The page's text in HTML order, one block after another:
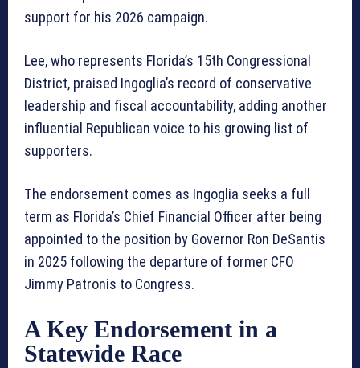
support for his 2026 campaign.
Lee, who represents Florida’s 15th Congressional
District, praised Ingoglia’s record of conservative
leadership and fiscal accountability, adding another
influential Republican voice to his growing list of
supporters.
The endorsement comes as Ingoglia seeks a full
term as Florida’s Chief Financial Officer after being
appointed to the position by Governor Ron DeSantis
in 2025 following the departure of former CFO
Jimmy Patronis to Congress.
A Key Endorsement in a
Statewide Race